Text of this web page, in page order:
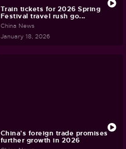
Train tickets for 2026 Spring
Festival travel rush go...
China News
January 18, 2026
China's foreign trade promises
further growth in 2026